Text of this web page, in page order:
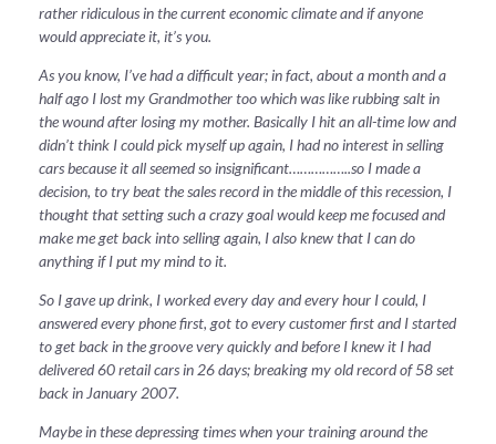
rather ridiculous in the current economic climate and if anyone
would appreciate it, it’s you.
As you know, I’ve had a difficult year; in fact, about a month and a
half ago I lost my Grandmother too which was like rubbing salt in
the wound after losing my mother. Basically I hit an all-time low and
didn’t think I could pick myself up again, I had no interest in selling
cars because it all seemed so insignificant……………..so I made a
decision, to try beat the sales record in the middle of this recession, I
thought that setting such a crazy goal would keep me focused and
make me get back into selling again, I also knew that I can do
anything if I put my mind to it.
So I gave up drink, I worked every day and every hour I could, I
answered every phone first, got to every customer first and I started
to get back in the groove very quickly and before I knew it I had
delivered 60 retail cars in 26 days; breaking my old record of 58 set
back in January 2007.
Maybe in these depressing times when your training around the